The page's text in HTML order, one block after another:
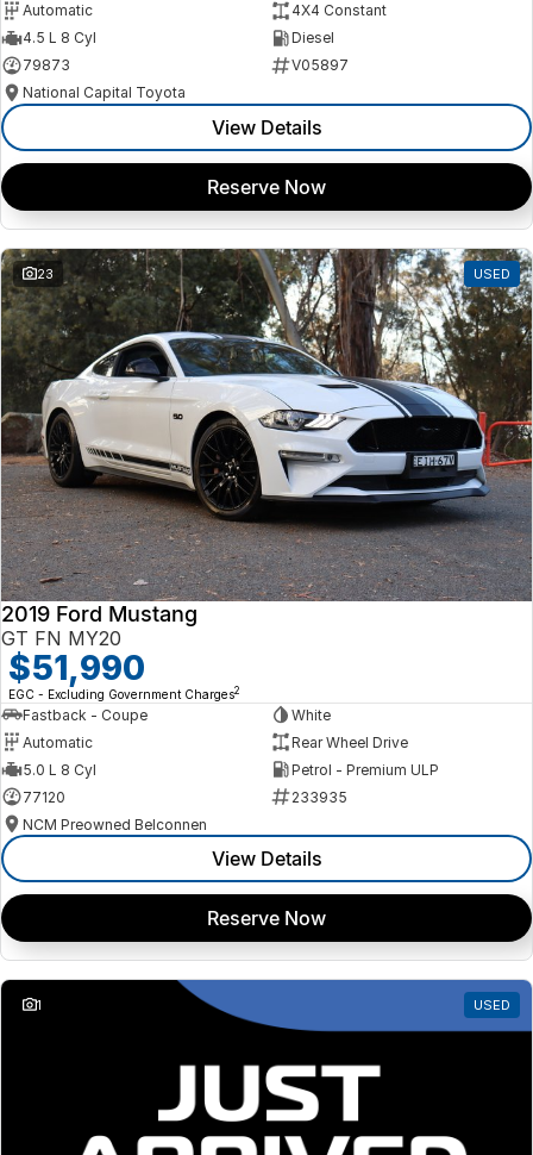
Automatic
4X4 Constant
4.5 L 8 Cyl
Diesel
79873
V05897
National Capital Toyota
View Details
Reserve Now
23 USED
2019 Ford Mustang
GT FN MY20
$51,990
EGC - Excluding Government Charges2
Fastback - Coupe
White
Automatic
Rear Wheel Drive
5.0 L 8 Cyl
Petrol - Premium ULP
77120
233935
NCM Preowned Belconnen
View Details
Reserve Now
1 USED